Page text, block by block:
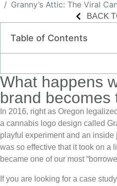
Granny’s Attic: The Viral
BACK
Table of Contents
What happens
brand becomes
In 2016, right as Oregon
a cannabis logo design called
playful experiment and an inside
was so effective that it took on a
became one of our most
If you are looking for a case